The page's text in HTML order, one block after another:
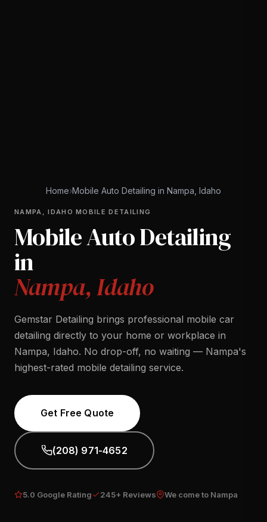
Home›Mobile Auto Detailing in Nampa, Idaho
NAMPA, IDAHO MOBILE DETAILING
Mobile Auto Detailing
in
Nampa, Idaho
Gemstar Detailing brings professional mobile car
detailing directly to your home or workplace in
Nampa, Idaho. No drop-off, no waiting — Nampa's
highest-rated mobile detailing service.
Get Free Quote
(208) 971-4652
5.0 Google Rating 245+ Reviews We come to Nampa